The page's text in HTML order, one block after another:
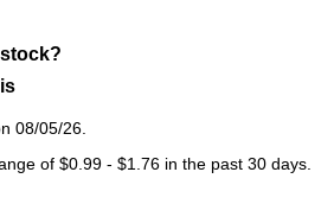
08/05/26.
of $0.99 - $1.76 in the past 30 days.